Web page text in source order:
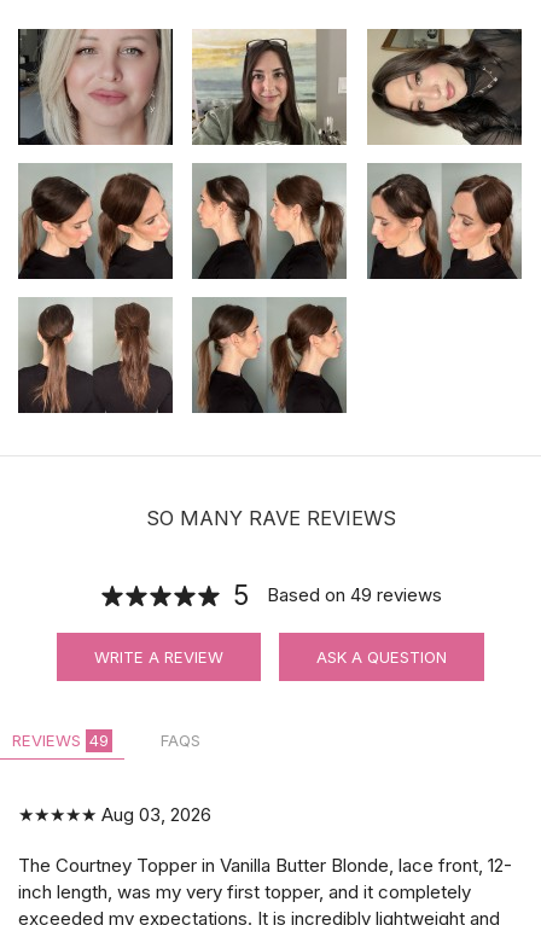
Hair velcro grippers for topper security
| Hair holders| 2 PCS
$3.99
SO MANY RAVE REVIEWS
5 Based on 49 reviews
WRITE A REVIEW ASK A QUESTION
REVIEWS 49 FAQS
★★★★★ Aug 03, 2026
The Courtney Topper in Vanilla Butter Blonde, lace front, 12-
inch length, was my very first topper, and it completely
exceeded my expectations. It is incredibly lightweight and